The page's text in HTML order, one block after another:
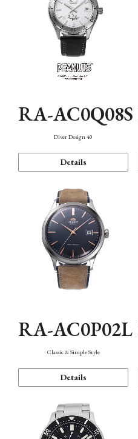
RA-AC0Q08S
Diver Design 40
Details
RA-AC0P02L
Classic & Simple Style
Details